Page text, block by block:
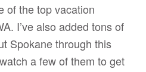
of the top vacation
I’ve also added tons of
Spokane through this
a few of them to get